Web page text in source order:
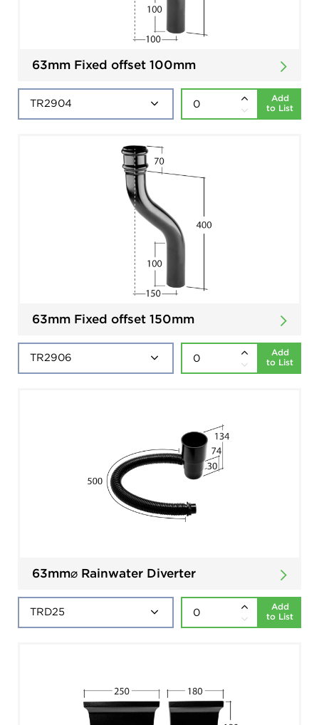
63mm Fixed offset 100mm
Add
to List
63mm Fixed offset 150mm
Add
to List
63mm⌀ Rainwater Diverter
Add
to List